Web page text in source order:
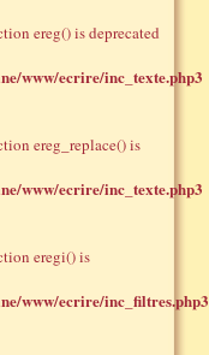
ereg() is deprecated
www/ecrire/inc_texte.php3
ereg_replace() is
www/ecrire/inc_texte.php3
eregi() is
www/ecrire/inc_filtres.php3